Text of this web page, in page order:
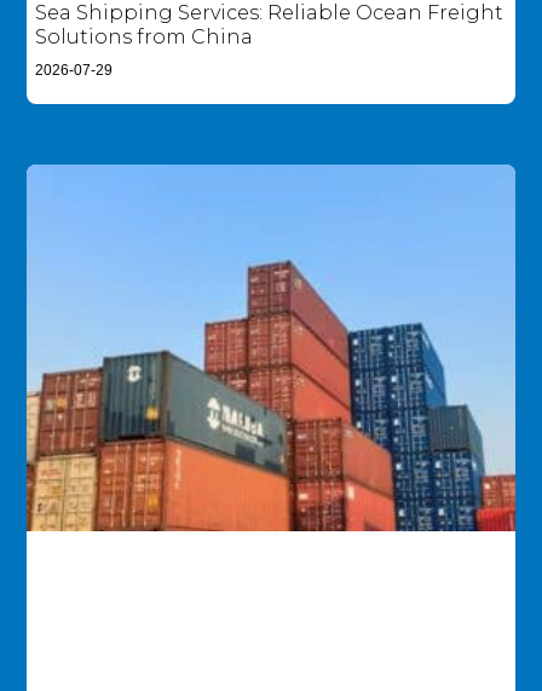
Sea Shipping Services: Reliable Ocean Freight
Solutions from China
2026-07-29